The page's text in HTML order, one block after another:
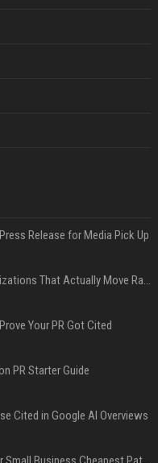
Release for Media Pick Up
Press Release SEO: 14 Optimizations That Actually Move Rankings
Your PR Got Cited
PR Starter Guide
Cited in Google AI Overviews